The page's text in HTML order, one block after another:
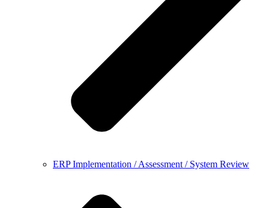
ERP Implementation / Assessment / System Review